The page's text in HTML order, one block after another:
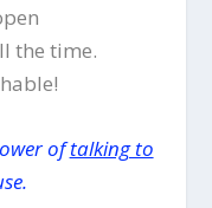
the time.
oftalking to